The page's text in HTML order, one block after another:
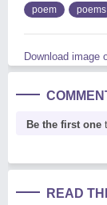
poem poems
Download image
Be the first one
READ